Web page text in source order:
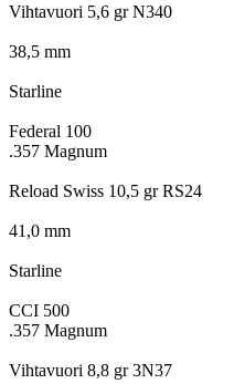
Vihtavuori 5,6 gr N340
38,5 mm
Starline
Federal 100
.357 Magnum
Reload Swiss 10,5 gr RS24
41,0 mm
Starline
CCI 500
.357 Magnum
Vihtavuori 8,8 gr 3N37